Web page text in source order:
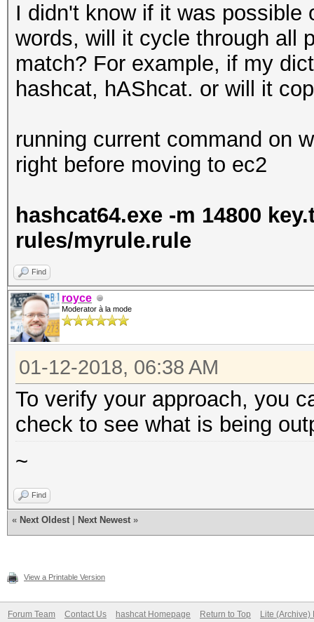
I didn't know if it was possible
words, will it cycle through all
match? For example, if my
hashcat, hAShcat. or will it
running current command on
right before moving to ec2
hashcat64.exe -m 14800
rules/myrule.rule
Find
royce
Moderator à la mode
01-12-2018, 06:38 AM
To verify your approach, you
check to see what is being
~
Find
« Next Oldest Next Newest »
View a Printable Version
Forum Team Contact Us hashcat Homepage Return to Top Lite (Archive)